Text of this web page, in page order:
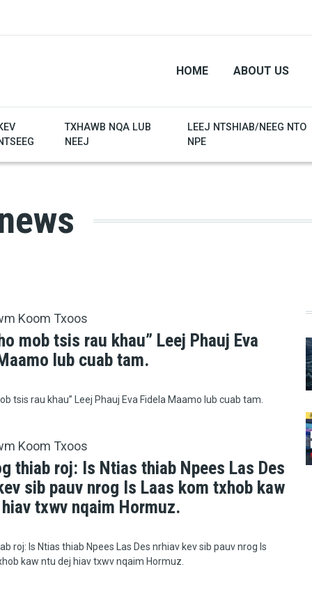
HOME ABOUT US
TXHAWB NQA LUB
NEEJ
LEEJ NTSHIAB/NEEG NTO
NPE
Koom Txoos
mob tsis rau khau” Leej Phauj Eva
lub cuab tam.
tsis rau khau” Leej Phauj Eva Fidela Maamo lub cuab tam.
Koom Txoos
thiab roj: Is Ntias thiab Npees Las Des
sib pauv nrog Is Laas kom txhob kaw
txwv nqaim Hormuz.
roj: Is Ntias thiab Npees Las Des nrhiav kev sib pauv nrog Is
kaw ntu dej hiav txwv nqaim Hormuz.